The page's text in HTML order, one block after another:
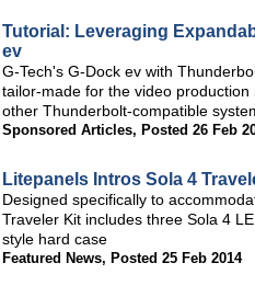
Tutorial: Leveraging
ev
G-Tech's G-Dock ev with
tailor-made for the video
other Thunderbolt-compatible
Sponsored Articles, Posted 26 Feb
Litepanels Intros Sola 4
Designed specifically to
Traveler Kit includes three Sola 4
style hard case
Featured News, Posted 25 Feb 2014